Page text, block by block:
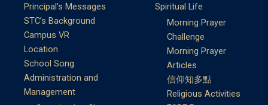
Principal’s Messages
STC’s Background
Campus VR
Location
School Song
Administration and
Management
Spiritual Life
Morning Prayer
Challenge
Morning Prayer
Articles
信仰知多點
Religious Activities